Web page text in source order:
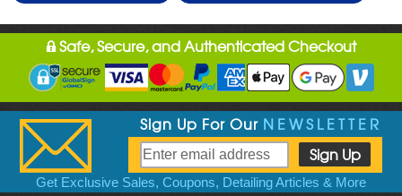
Safe, Secure, and Authenticated Checkout
Sign Up For Our NEWSLETTER
Get Exclusive Sales, Coupons, Detailing Articles & More